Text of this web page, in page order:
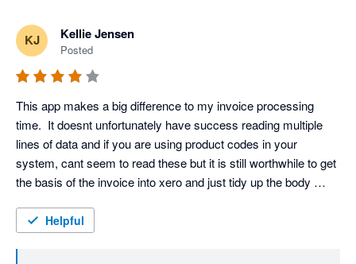
our small team very happy! 🚀
KJ Kellie Jensen
Posted
This app makes a big difference to my invoice processing
time.  It doesnt unfortunately have success reading multiple
lines of data and if you are using product codes in your
system, cant seem to read these but it is still worthwhile to get
the basis of the invoice into xero and just tidy up the body
my processing time.
Helpful